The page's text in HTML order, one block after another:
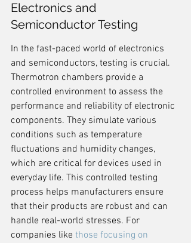
Electronics and
Semiconductor Testing
In the fast-paced world of electronics
and semiconductors, testing is crucial.
Thermotron chambers provide a
controlled environment to assess the
performance and reliability of electronic
components. They simulate various
conditions such as temperature
fluctuations and humidity changes,
which are critical for devices used in
everyday life. This controlled testing
process helps manufacturers ensure
that their products are robust and can
handle real-world stresses. For
companies like those focusing on